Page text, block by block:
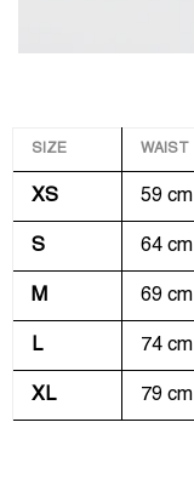
SIZE WAIST
XS 59 cm
S 64 cm
M 69 cm
L 74 cm
XL 79 cm